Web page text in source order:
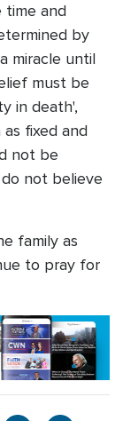
time and
by
miracle until
must be
in death',
fixed and
not be
not believe
family as
to pray for